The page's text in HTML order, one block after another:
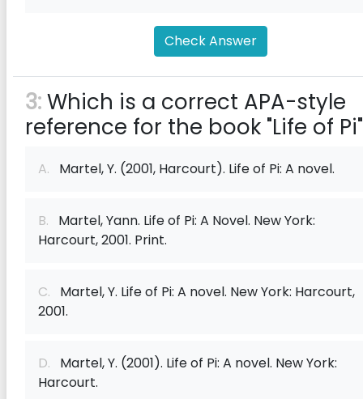
Check Answer
3:Which is a correct APA-style
reference for the book "Life of
A. Martel, Y. (2001, Harcourt). Life of Pi: A novel.
B. Martel, Yann. Life of Pi: A Novel. New York:
Harcourt, 2001. Print.
C. Martel, Y. Life of Pi: A novel. New York: Harcourt,
2001.
D. Martel, Y. (2001). Life of Pi: A novel. New York:
Harcourt.